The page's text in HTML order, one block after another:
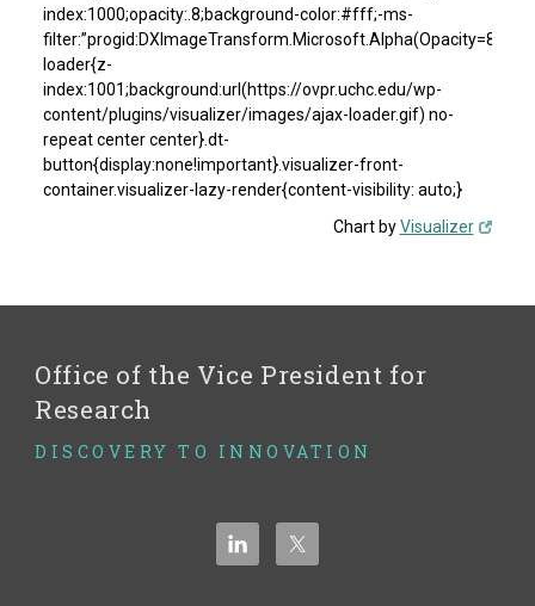
index:1000;opacity:.8;background-color:#fff;-ms-
loader{z-
index:1001;background:url(https://ovpr.uchc.edu/wp-
content/plugins/visualizer/images/ajax-loader.gif) no-
repeat center center}.dt-
button{display:none!important}.visualizer-front-
container.visualizer-lazy-render{content-visibility: auto;}
Chart byVisualizer
Office of the Vice President for
Research
DISCOVERY TO INNOVATION